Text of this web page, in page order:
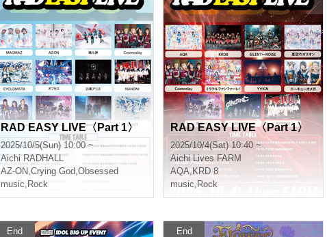
RAD EASY LIVE〈Part 1〉
2025/10/5(Sun) 10:00 ~
Aichi RADHALL
AZ-ON,Crying God,Obsessed
music, Rock
RAD EASY LIVE〈Part 1〉
2025/10/4(Sat) 10:40 ~
Aichi Lives FARM
AQA, KRD 8
music, Rock
End End